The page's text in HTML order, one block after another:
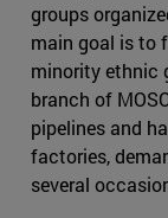
groups
main goal is to
minority ethnic
branch of
pipelines and
factories,
several